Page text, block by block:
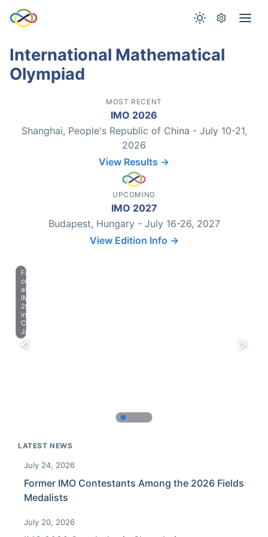
International Mathematical
Olympiad
MOST RECENT
IMO 2026
Shanghai, People's Republic of China - July 10-21,
2026
View Results →
UPCOMING
IMO 2027
Budapest, Hungary - July 16-26, 2027
View Edition Info →
Farewell
celebration
at
IMO
2023
in
Chiba,
Japan.
LATEST NEWS
July 24, 2026
Former IMO Contestants Among the 2026 Fields
Medalists
July 20, 2026